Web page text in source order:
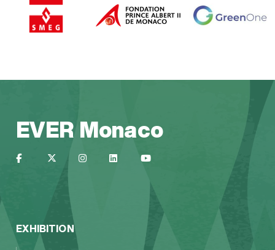
EVER Monaco
EXHIBITION